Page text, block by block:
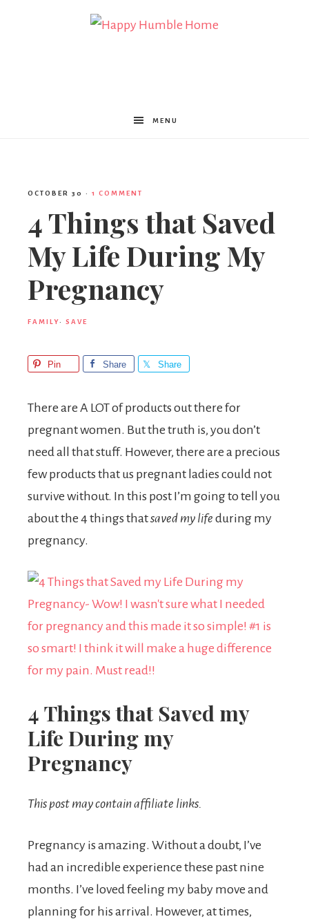
Humble
MENU
OCTOBER 30 · 1 COMMENT
4 Things that Saved
My Life During My
Pregnancy
FAMILY· SAVE
Pin Share Share
There are A LOT of products out there for
pregnant women. But the truth is, you don’t
need all that stuff. However, there are a precious
few products that us pregnant ladies could not
survive without. In this post I’m going to tell you
about the 4 things thatsaved my life during my
pregnancy.
4 Things that Saved my
Life During my
Pregnancy
This post may contain affiliate links.
Pregnancy is amazing. Without a doubt, I’ve
had an incredible experience these past nine
months. I’ve loved feeling my baby move and
planning for his arrival. However, at times,